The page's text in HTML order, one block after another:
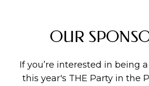
OUR
If you’re interested in being
this year's THE Party in the